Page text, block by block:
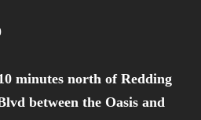
minutes north of Redding
between the Oasis and